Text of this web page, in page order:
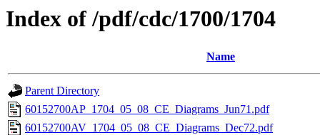
Index of /pdf/cdc/1700/1704
Name
Parent Directory
60152700AP_1704_05_08_CE_Diagrams_Jun71.pdf
60152700AV_1704_05_08_CE_Diagrams_Dec72.pdf